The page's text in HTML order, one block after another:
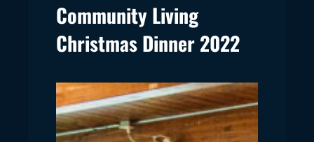
Community Living
Christmas Dinner 2022